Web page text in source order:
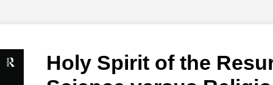
Holy Spirit of the